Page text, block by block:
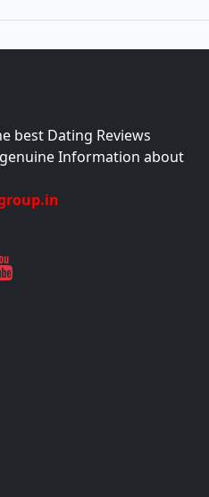
best Dating Reviews
Information about